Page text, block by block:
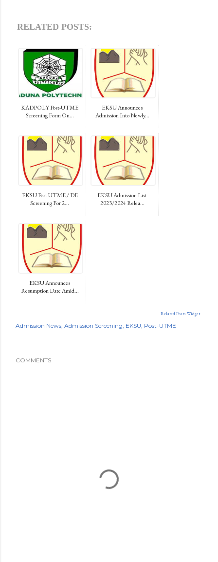
RELATED POSTS:
KADPOLY Post-UTME
Screening Form On...
EKSU Announces
Admission Into Newly...
EKSU Post UTME / DE
Screening For 2...
EKSU Admission List
2023/2024 Relea...
EKSU Announces
Resumption Date Amid...
Related Posts Widget
Admission News Admission Screening EKSU Post-UTME
COMMENTS